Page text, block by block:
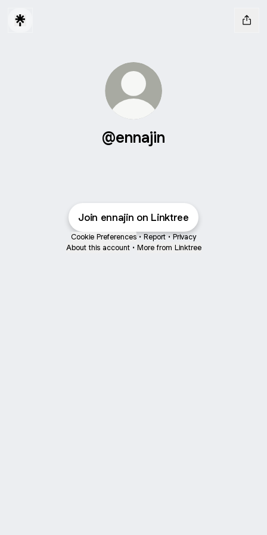
@ennajin
Join ennajin on Linktree
Cookie Preferences • Report • Privacy
About this account • More from Linktree